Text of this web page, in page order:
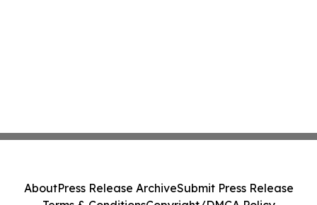
AboutPress Release ArchiveSubmit Press Release